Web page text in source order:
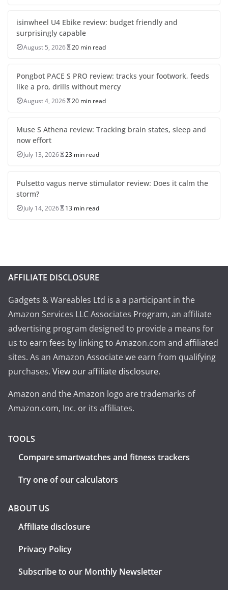
isinwheel U4 Ebike review: budget friendly and
surprisingly capable
August 5, 2026 20 min read
Pongbot PACE S PRO review: tracks your footwork, feeds
like a pro, drills without mercy
August 4, 2026 20 min read
Muse S Athena review: Tracking brain states, sleep and
now effort
July 13, 2026 23 min read
Pulsetto vagus nerve stimulator review: Does it calm the
storm?
July 14, 2026 13 min read
AFFILIATE DISCLOSURE
Gadgets & Wareables Ltd is a a participant in the
Amazon Services LLC Associates Program, an affiliate
advertising program designed to provide a means for
us to earn fees by linking to Amazon.com and affiliated
sites. As an Amazon Associate we earn from qualifying
purchases. View our affiliate disclosure.
Amazon and the Amazon logo are trademarks of
Amazon.com, Inc. or its affiliates.
TOOLS
Compare smartwatches and fitness trackers
Try one of our calculators
ABOUT US
Affiliate disclosure
Privacy Policy
Subscribe to our Monthly Newsletter